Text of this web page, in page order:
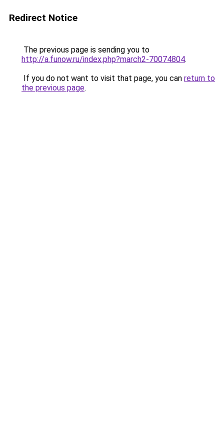
Redirect Notice
The previous page is sending you to
http://a.funow.ru/index.php?march2-70074804.
If you do not want to visit that page, you can return to
the previous page.